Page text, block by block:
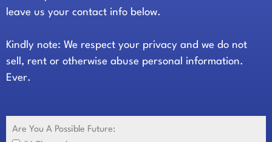
leave us your contact info below.
Kindly note: We respect your privacy and we do not
sell, rent or otherwise abuse personal information.
Ever.
Are You A Possible Future: